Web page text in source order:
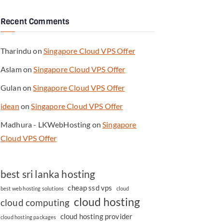
Recent Comments
Tharindu on Singapore Cloud VPS Offer
AslamonSingapore Cloud VPS Offer
Gulan onSingapore Cloud VPS Offer
idean onSingapore Cloud VPS Offer
Madhura - LKWebHosting onSingapore
Cloud VPS Offer
best sri lanka hosting
best web hosting solutions cheap ssd vps cloud
cloud computing cloud hosting
cloud hosting packages cloud hosting provider